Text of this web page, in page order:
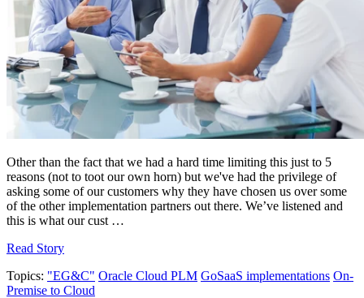
Other than the fact that we had a hard time limiting this just to 5
reasons (not to toot our own horn) but we've had the privilege of
asking some of our customers why they have chosen us over some
of the other implementation partners out there. We’ve listened and
this is what our cust …
Read Story
Topics: "EG&C" Oracle Cloud PLM GoSaaS implementations On-
Premise to Cloud